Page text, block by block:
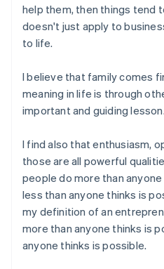
help them, then things tend
doesn't just apply to
to life.
I believe that family comes
meaning in life is through
important and guiding lesson.
I find also that enthusiasm,
those are all powerful
people do more than
less than anyone thinks is
my definition of an
more than anyone thinks is
anyone thinks is possible.
Australia
English
DeutschEnglish
Belgium